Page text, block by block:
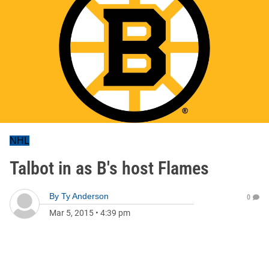
NHL
Talbot in as B's host Flames
By Ty Anderson
Mar 5, 2015 • 4:39 pm
0